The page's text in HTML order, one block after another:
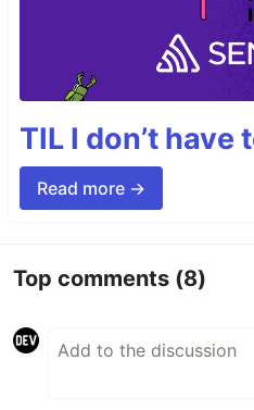
TIL I don’t have
Read more →
Top comments (8)